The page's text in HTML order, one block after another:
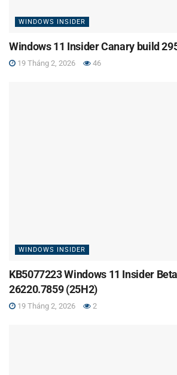
WINDOWS INSIDER
Windows 11 Insider Canary build
19 Tháng 2, 2026 46
WINDOWS INSIDER
KB5077223 Windows 11 Insider
26220.7859 (25H2)
19 Tháng 2, 2026 2